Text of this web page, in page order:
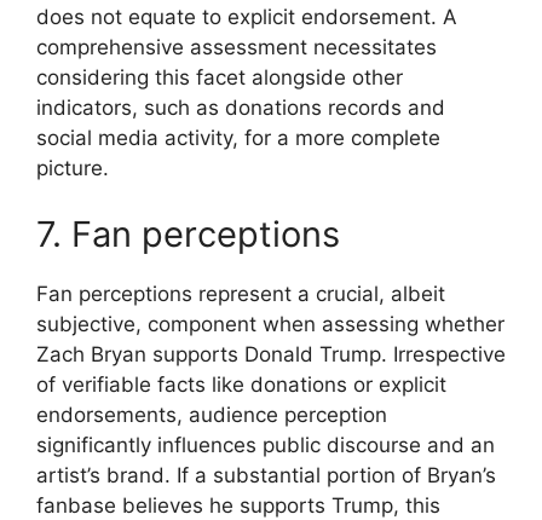
does not equate to explicit endorsement. A
comprehensive assessment necessitates
considering this facet alongside other
indicators, such as donations records and
social media activity, for a more complete
picture.
7. Fan perceptions
Fan perceptions represent a crucial, albeit
subjective, component when assessing whether
Zach Bryan supports Donald Trump. Irrespective
of verifiable facts like donations or explicit
endorsements, audience perception
significantly influences public discourse and an
artist’s brand. If a substantial portion of Bryan’s
fanbase believes he supports Trump, this